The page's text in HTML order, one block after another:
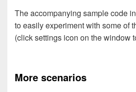
The accompanying sample code
to easily experiment with some of
(click settings icon on the window
More scenarios